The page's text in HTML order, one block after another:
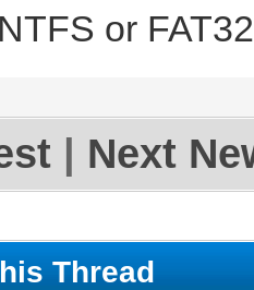
--
root
+1;'
or
Next
Thread